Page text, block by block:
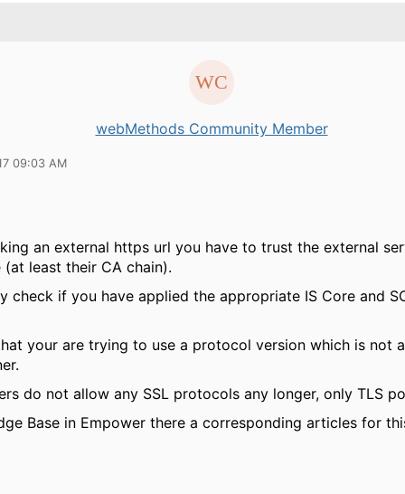
webMethods Community Member
09:03 AM
an external https url you have to trust the external
least their CA chain).
check if you have applied the appropriate IS Core and
your are trying to use a protocol version which is not
do not allow any SSL protocols any longer, only TLS
Base in Empower there a corresponding articles for